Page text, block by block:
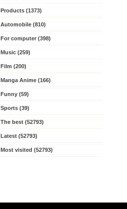
Products (1373)
Automobile (810)
For computer (398)
Music (259)
Film (200)
Manga Anime (166)
Funny (59)
Sports (39)
The best (52793)
Latest (52793)
Most visited (52793)